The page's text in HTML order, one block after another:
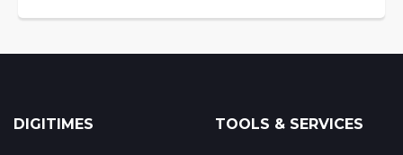
DIGITIMES TOOLS & SERVICES